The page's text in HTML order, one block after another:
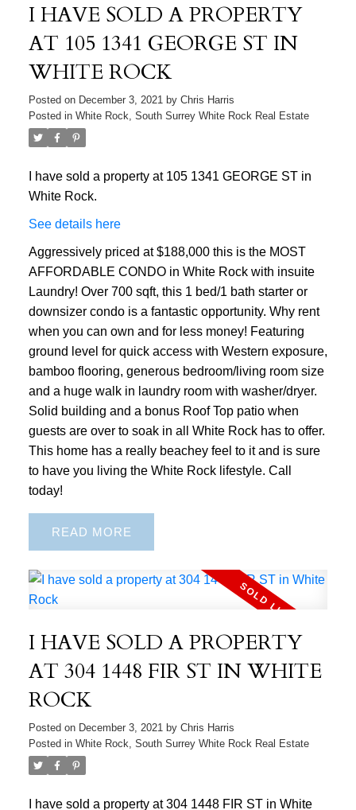
I HAVE SOLD A PROPERTY
AT 105 1341 GEORGE ST IN
WHITE ROCK
Posted on December 3, 2021 by Chris Harris
Posted in White Rock, South Surrey White Rock Real Estate
I have sold a property at 105 1341 GEORGE ST in
White Rock.
See details here
Aggressively priced at $188,000 this is the MOST
AFFORDABLE CONDO in White Rock with insuite
Laundry! Over 700 sqft, this 1 bed/1 bath starter or
downsizer condo is a fantastic opportunity. Why rent
when you can own and for less money! Featuring
ground level for quick access with Western exposure,
bamboo flooring, generous bedroom/living room size
and a huge walk in laundry room with washer/dryer.
Solid building and a bonus Roof Top patio when
guests are over to soak in all White Rock has to offer.
This home has a really beachey feel to it and is sure
to have you living the White Rock lifestyle. Call
today!
READ
I HAVE SOLD A PROPERTY
AT 304 1448 FIR ST IN WHITE
ROCK
Posted on December 3, 2021 by Chris Harris
Posted in White Rock, South Surrey White Rock Real Estate
I have sold a property at 304 1448 FIR ST in White